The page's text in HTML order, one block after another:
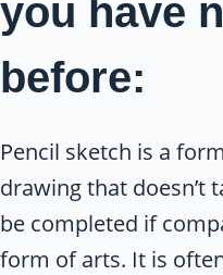
you have
before:
Pencil sketch is a
drawing that doesn’t
be completed if
form of arts. It is